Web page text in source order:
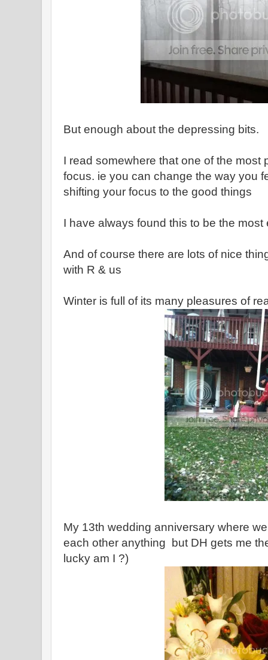
But enough about the depressing bits.
I read somewhere that one of the most
focus. ie you can change the way you
shifting your focus to the good things
I have always found this to be the most
And of course there are lots of nice
with R & us
Winter is full of its many pleasures of
My 13th wedding anniversary where
each other anything but DH gets me
lucky am I ?)